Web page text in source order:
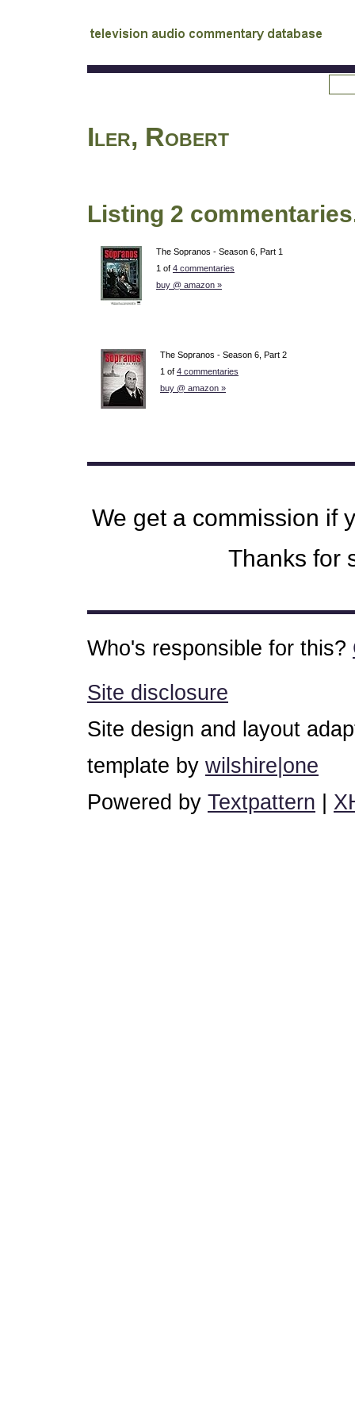
audio commentary database
Iler, Robert
Listing 2
The Sopranos - Season 6, Part 1
1 of 4 commentaries
buy @ amazon »
The Sopranos - Season 6, Part 2
1 of 4 commentaries
buy @ amazon »
We get a commission if
Thanks for
Who's responsible for this?
Site disclosure
Site design and layout
template by wilshire|one
Powered by Textpattern |